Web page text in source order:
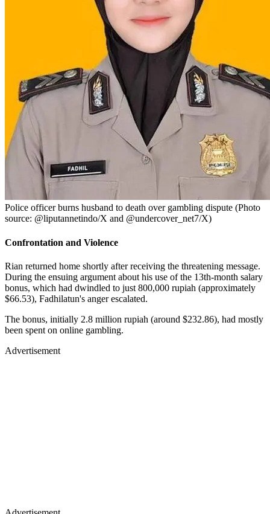
Police officer burns husband to death over gambling dispute (Photo
source: @liputannetindo/X and @undercover_net7/X)
Confrontation and Violence
Rian returned home shortly after receiving the threatening message.
During the ensuing argument about his use of the 13th-month salary
bonus, which had dwindled to just 800,000 rupiah (approximately
$66.53), Fadhilatun's anger escalated.
The bonus, initially 2.8 million rupiah (around $232.86), had mostly
been spent on online gambling.
Advertisement